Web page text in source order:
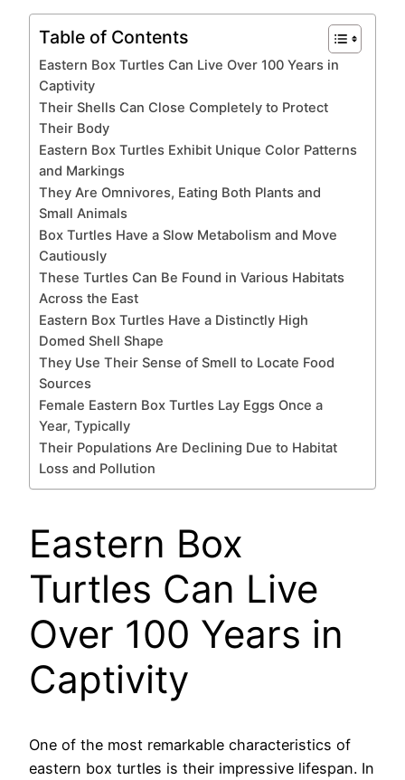
Table of Contents
Eastern Box Turtles Can Live Over 100 Years in
Captivity
Their Shells Can Close Completely to Protect
Their Body
Eastern Box Turtles Exhibit Unique Color Patterns
and Markings
They Are Omnivores, Eating Both Plants and
Small Animals
Box Turtles Have a Slow Metabolism and Move
Cautiously
These Turtles Can Be Found in Various Habitats
Across the East
Eastern Box Turtles Have a Distinctly High
Domed Shell Shape
They Use Their Sense of Smell to Locate Food
Sources
Female Eastern Box Turtles Lay Eggs Once a
Year, Typically
Their Populations Are Declining Due to Habitat
Loss and Pollution
Eastern Box
Turtles Can Live
Over 100 Years in
Captivity
One of the most remarkable characteristics of
eastern box turtles is their impressive lifespan. In